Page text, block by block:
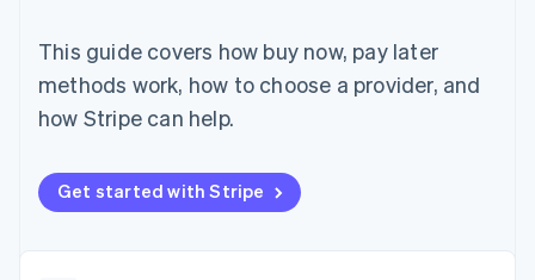
methods
Access to
125+
Terminal
In-person
Authorization
Boost
optimisations
Accounting
Stripe Sigma
Custom
Data sync
By industry
Creator economy
leisure
backed cards
Provision and manage
services with agents
Resources
App integrations
Sessions annual
conference
Careers
Newsroom
This guide covers how buy now, pay later
methods work, how to choose a provider, and
how Stripe can help.
Get started with Stripe